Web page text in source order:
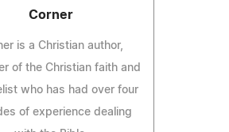
Corner
is a Christian author,
of the Christian faith and
who has had over four
of experience dealing